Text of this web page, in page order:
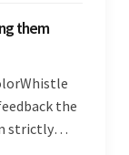
them
the
strictly
internal